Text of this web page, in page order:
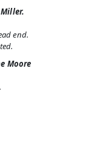
end.
Moore